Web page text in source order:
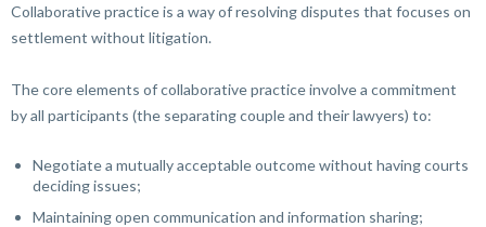
Collaborative practice is a way of resolving disputes that focuses on
settlement without litigation.
The core elements of collaborative practice involve a commitment
by all participants (the separating couple and their lawyers) to:
Negotiate a mutually acceptable outcome without having courts
deciding issues;
Maintaining open communication and information sharing;